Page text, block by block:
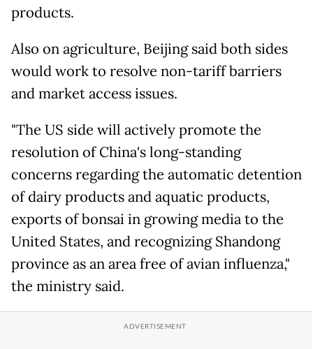
products.
Also on agriculture, Beijing said both sides
would work to resolve non-tariff barriers
and market access issues.
"The US side will actively promote the
resolution of China's long-standing
concerns regarding the automatic detention
of dairy products and aquatic products,
exports of bonsai in growing media to the
United States, and recognizing Shandong
province as an area free of avian influenza,"
the ministry said.